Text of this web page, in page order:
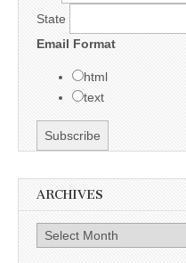
State
Email Format
html
text
ARCHIVES
Archives